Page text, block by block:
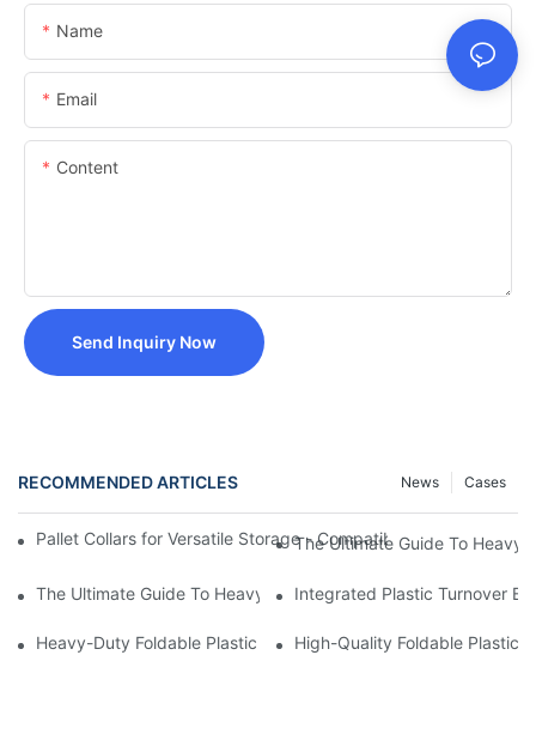
Name
Email
Content
Send Inquiry Now
RECOMMENDED ARTICLES Cases
News
Pallet Collars for Versatile Storage - Compatible with 1200mm,
The Ultimate Guide To Heavy
The Ultimate Guide To Heavy Duty Plastic Crates: Benefits,
Integrated Plastic Turnover
Heavy-Duty Foldable Plastic Storage Box with Hinged Lid -
High-Quality Foldable Plastic